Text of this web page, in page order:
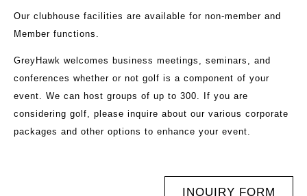
Our clubhouse facilities are available for non-member and
Member functions.
GreyHawk welcomes business meetings, seminars, and
conferences whether or not golf is a component of your
event. We can host groups of up to 300. If you are
considering golf, please inquire about our various corporate
packages and other options to enhance your event.
INQUIRY FORM